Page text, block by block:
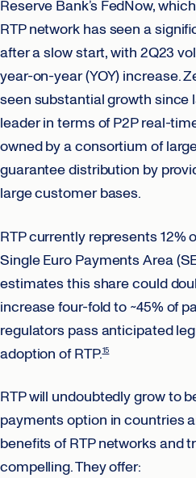
Reserve Bank’s FedNow,
RTP network has seen a
after a slow start, with 2Q23
year-on-year (YOY) increase.
seen substantial growth since
leader in terms of P2P real-
owned by a consortium of
guarantee distribution by
large customer bases.
RTP currently represents 12%
Single Euro Payments Area
estimates this share could
increase four-fold to ~45% of
regulators pass anticipated
adoption of RTP.15
RTP will undoubtedly grow to
payments option in countries
benefits of RTP networks and
compelling. They offer: